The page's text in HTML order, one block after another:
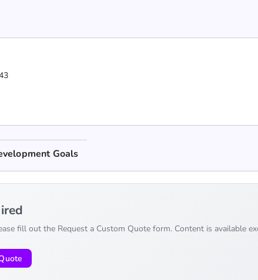
Goals
fill out the Request a Custom Quote form. Content is available